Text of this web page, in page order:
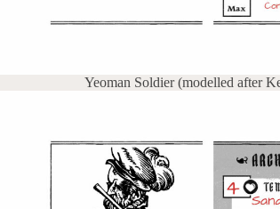
Yeoman Soldier (modelled after